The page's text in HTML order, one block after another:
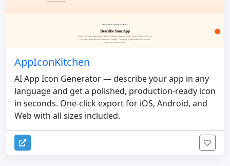
AppIconKitchen
AI App Icon Generator — describe your app in any
language and get a polished, production-ready icon
in seconds. One-click export for iOS, Android, and
Web with all sizes included.